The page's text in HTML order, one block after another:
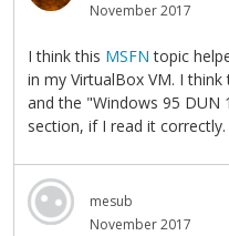
November 2017
I think this MSFN topic
in my VirtualBox VM. I
and the "Windows 95 DUN
section, if I read it correctly.
mesub
November 2017